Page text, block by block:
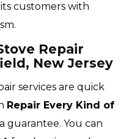
customers with
Repair
New Jersey
services are quick
Repair Every Kind of
guarantee. You can